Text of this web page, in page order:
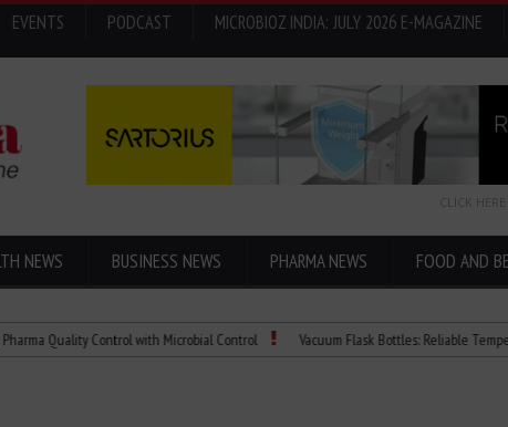
EVENTS PODCAST
MICROBIOZ INDIA: JULY 2026 E-MAGAZINE
CLICK HERE
NEWS BUSINESS NEWS PHARMA NEWS FOOD AND
Control with Microbial Control Vacuum Flask Bottles: Reliable Temperature